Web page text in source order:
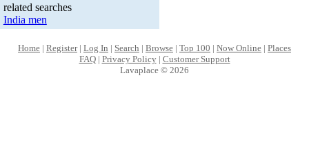
related searches
India men
Home | Register| Log In | Search | Browse | Top 100 | Now Online | Places
FAQ| Privacy Policy| Customer Support
Lavaplace © 2026